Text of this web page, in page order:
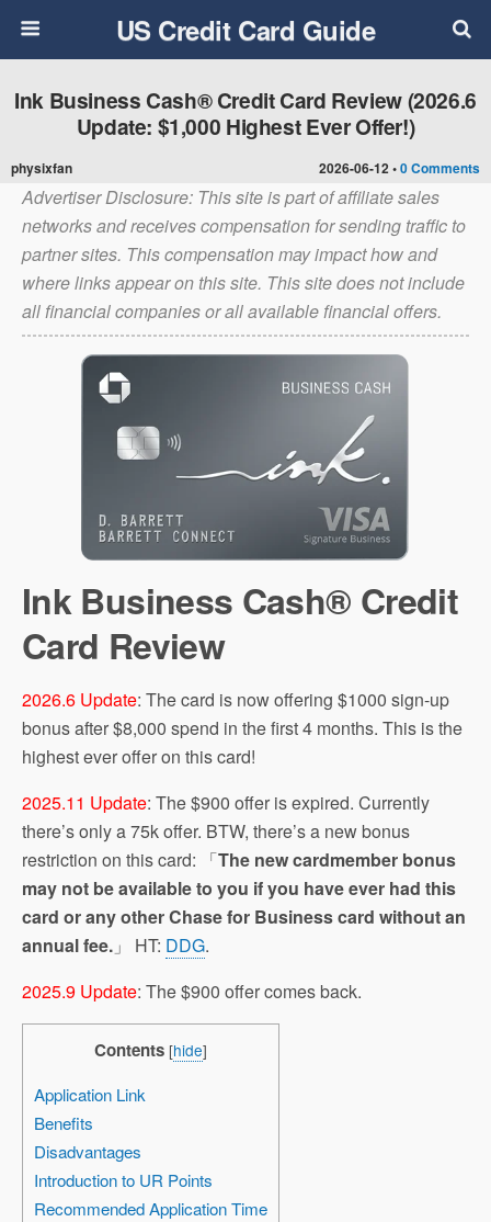
US Credit Card Guide
2026-06-12 •0 Comments
Ink Business Cash® Credit Card Review (2026.6
Update: $1,000 Highest Ever Offer!)
physixfan
Advertiser Disclosure: This site is part of affiliate sales
networks and receives compensation for sending traffic to
partner sites. This compensation may impact how and
where links appear on this site. This site does not include
all financial companies or all available financial offers.
Ink Business Cash® Credit
Card‎ Review
2026.6 Update: The card is now offering $1000 sign-up
bonus after $8,000 spend in the first 4 months. This is the
highest ever offer on this card!
2025.11 Update: The $900 offer is expired. Currently
there’s only a 75k offer. BTW, there’s a new bonus
restriction on this card: 「The new cardmember bonus
may not be available to you if you have ever had this
card or any other Chase for Business card without an
annual fee. 」 HT: DDG.
2025.9 Update: The $900 offer comes back.
Contents [hide]
Application Link
Benefits
Disadvantages
Introduction to UR Points
Recommended Application Time